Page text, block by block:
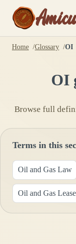
Home Glossary OI
OI
Browse full
Terms in this
Oil and Gas Law
Oil and Gas Lease